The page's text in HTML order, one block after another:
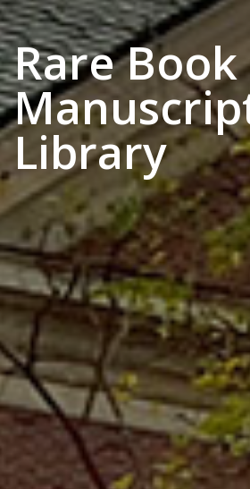
Rare Book
Library